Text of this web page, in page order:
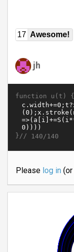
17 Awesome!
jh
function u(t) {
}// 140/140
Please log in(or